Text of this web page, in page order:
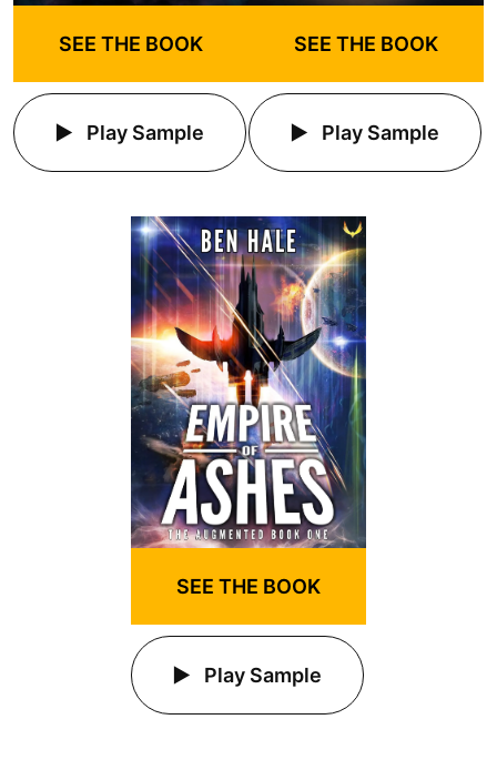
SEE THE BOOK
Play Sample
SEE THE BOOK
Play Sample
SEE THE BOOK
Play Sample